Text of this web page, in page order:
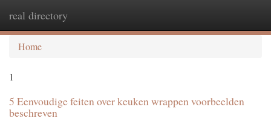
real directory
Home
1
5 Eenvoudige feiten over keuken wrappen voorbeelden
beschreven